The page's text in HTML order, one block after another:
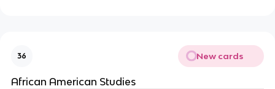
36 New cards
African American Studies